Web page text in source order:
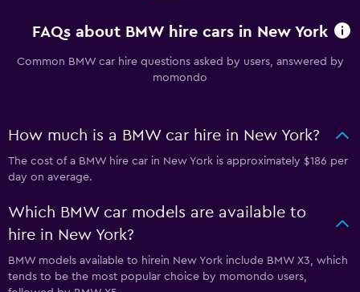
FAQs about BMW hire cars in New York
Common BMW car hire questions asked by users, answered by
momondo
How much is a BMW car hire in New York?
The cost of a BMW hire car in New York is approximately $186 per
day on average.
Which BMW car models are available to
hire in New York?
BMW models available to hirein New York include BMW X3, which
tends to be the most popular choice by momondo users,